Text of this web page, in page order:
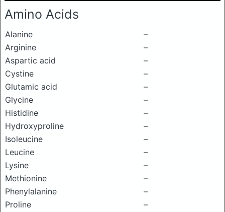
Amino Acids
Alanine
–
Arginine
–
Aspartic acid
–
Cystine
–
Glutamic acid
–
Glycine
–
Histidine
–
Hydroxyproline
–
Isoleucine
–
Leucine
–
Lysine
–
Methionine
–
Phenylalanine
–
Proline
–